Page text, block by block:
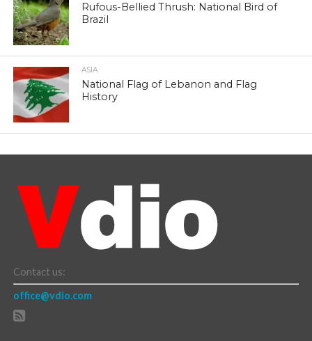
Rufous-Bellied Thrush: National Bird of
Brazil
ASIA
National Flag of Lebanon and Flag
History
Contact us:
office@vdio.com